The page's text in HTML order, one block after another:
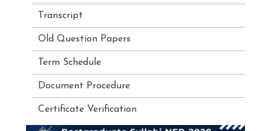
Transcript
Old Question Papers
Term Schedule
Document Procedure
Certificate Verification